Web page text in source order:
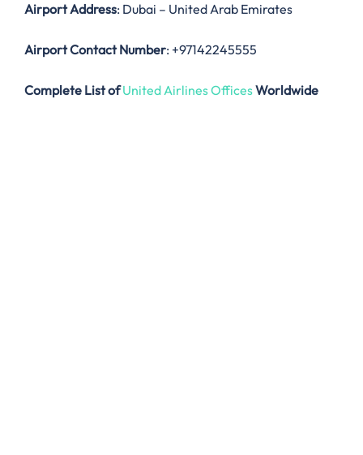
Airport Address: Dubai – United Arab Emirates
Airport Contact Number: +97142245555
Complete List of United Airlines OfficesWorldwide